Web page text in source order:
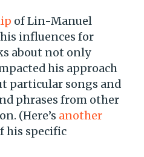
of Lin-Manuel
influences for
about not only
his approach
particular songs and
phrases from other
(Here’s another
his specific